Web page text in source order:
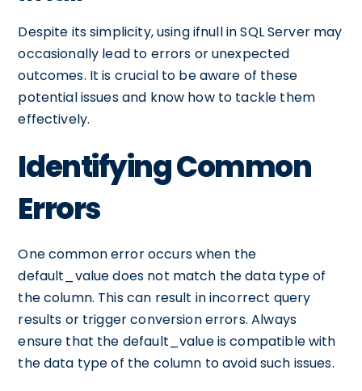
Despite its simplicity, using ifnull in SQL Server may
occasionally lead to errors or unexpected
outcomes. It is crucial to be aware of these
potential issues and know how to tackle them
effectively.
Identifying Common
Errors
One common error occurs when the
default_value does not match the data type of
the column. This can result in incorrect query
results or trigger conversion errors. Always
ensure that the default_value is compatible with
the data type of the column to avoid such issues.